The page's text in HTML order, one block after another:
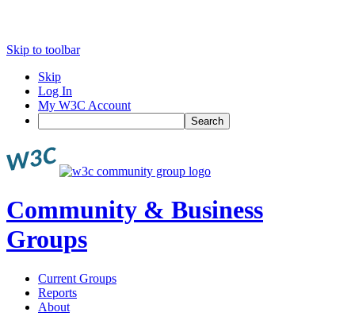
Skip to toolbar
Skip
Log In
My W3C Account
Search
Community & Business
Groups
Current Groups
Reports
About